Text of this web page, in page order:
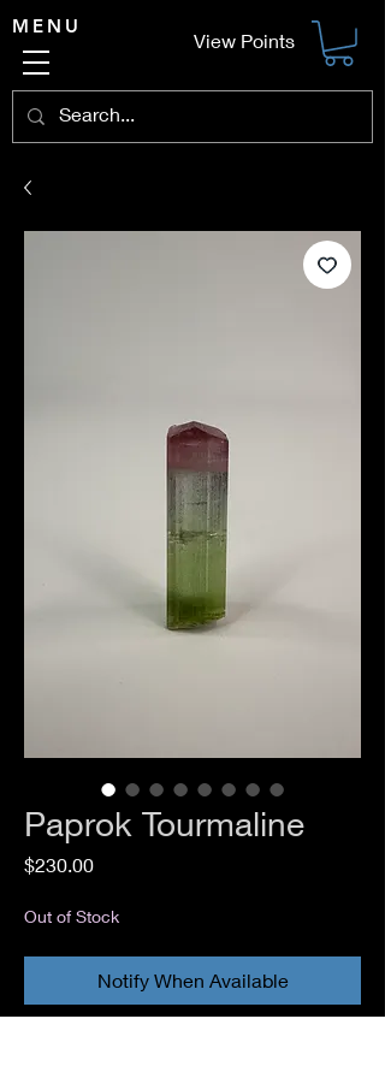
MENU
View Points
Paprok Tourmaline
$230.00Price
Out of Stock
Notify When Available